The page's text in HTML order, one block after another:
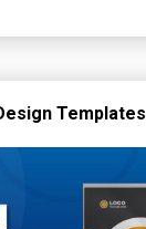
Templates